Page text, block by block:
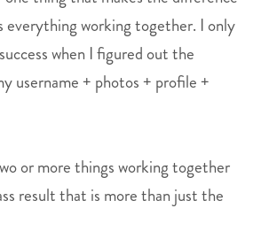
everything working together. I only
when I figured out the
username + photos + profile +
or more things working together
result that is more than just the